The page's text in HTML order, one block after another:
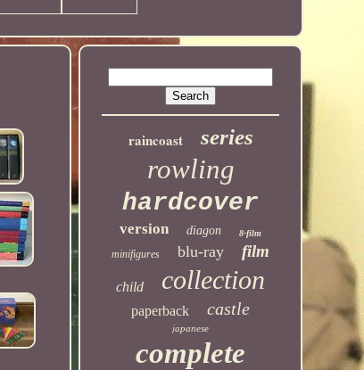
raincoast series
rowling
hardcover
version diagon 8-film
minifigures blu-ray film
child collection
paperback castle
japanese
complete